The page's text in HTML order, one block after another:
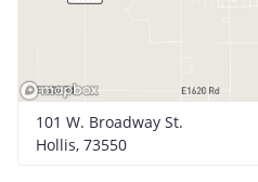
101 W. Broadway St.
Hollis, 73550